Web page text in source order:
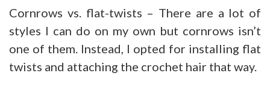
Cornrows vs. flat-twists – There are a lot of
styles I can do on my own but cornrows isn’t
one of them. Instead, I opted for installing flat
twists and attaching the crochet hair that way.